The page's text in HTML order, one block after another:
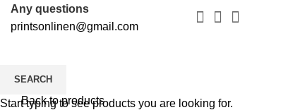
Any questions
printsonlinen@gmail.com
Back to products
SEARCH
Start typing to see products you are looking for.